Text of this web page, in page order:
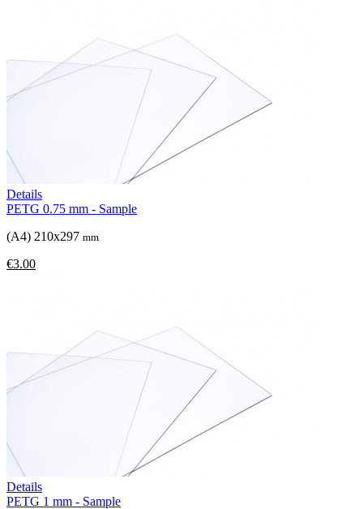
Details
PETG 0.75 mm - Sample
(A4) 210x297 mm
€3.00
Details
PETG 1 mm - Sample